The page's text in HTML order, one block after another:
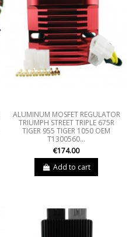
ALUMINUM MOSFET REGULATOR
TRIUMPH STREET TRIPLE 675R
TIGER 955 TIGER 1050 OEM
T1300560...
€174.00
Add to cart